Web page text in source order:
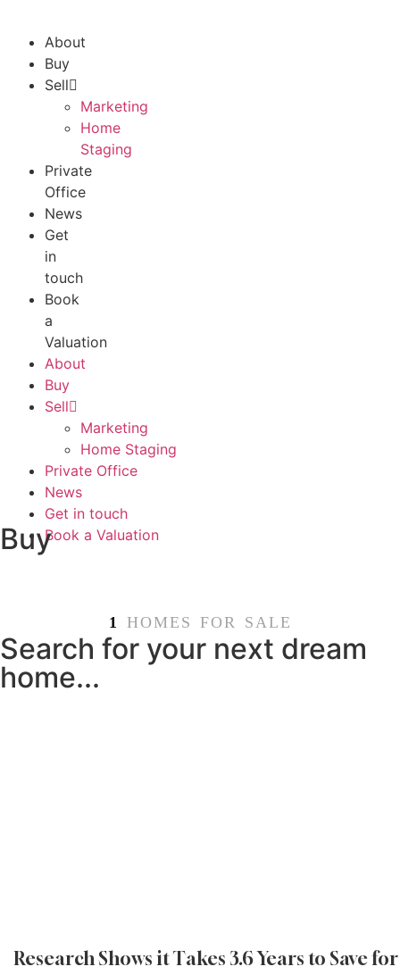
About
Buy
Sell
Marketing
Home
Staging
Private
Office
News
Get
in
touch
Book
a
Valuation
About
Buy
Sell
Marketing
Home Staging
Private Office
News
Get in touch
Book a Valuation
Buy
1 HOMES FOR SALE
Search for your next dream
home...
Research Shows it Takes 3.6 Years to Save